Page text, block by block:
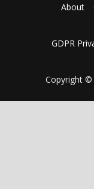
About
GDPR
Copyright ©